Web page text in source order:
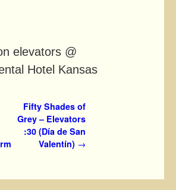
elevators @
Hotel Kansas
Fifty Shades of
Grey – Elevators
:30 (Día de San
Valentín) →